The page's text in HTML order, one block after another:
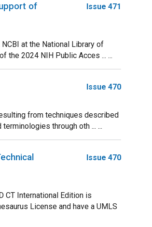
of
Issue 471
at the National Library of
the 2024 NIH Public Acces ... ...
Issue 470
from techniques described
through oth ... ...
Issue 470
CT International Edition is
License and have a UMLS